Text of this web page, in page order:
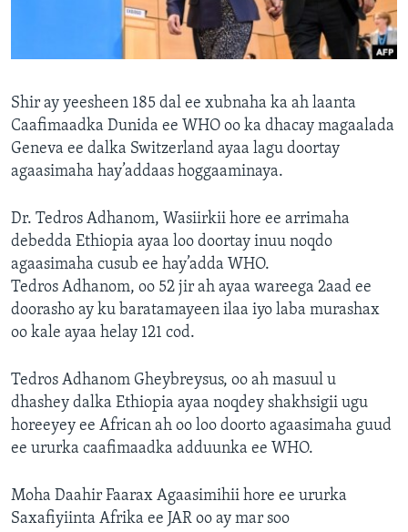
FAAQIDAADDA TODDOBAADKA
DHEXTAALKA TODDOBAADKA
Shir ay yeesheen 185 dal ee xubnaha ka ah laanta
Caafimaadka Dunida ee WHO oo ka dhacay magaalada
Geneva ee dalka Switzerland ayaa lagu doortay
agaasimaha hay’addaas hoggaaminaya.
Dr. Tedros Adhanom, Wasiirkii hore ee arrimaha
debedda Ethiopia ayaa loo doortay inuu noqdo
agaasimaha cusub ee hay’adda WHO.
Tedros Adhanom, oo 52 jir ah ayaa wareega 2aad ee
doorasho ay ku baratamayeen ilaa iyo laba murashax
oo kale ayaa helay 121 cod.
Tedros Adhanom Gheybreysus, oo ah masuul u
dhashey dalka Ethiopia ayaa noqdey shakhsigii ugu
horeeyey ee African ah oo loo doorto agaasimaha guud
ee ururka caafimaadka adduunka ee WHO.
Moha Daahir Faarax Agaasimihii hore ee ururka
Saxafiyiinta Afrika ee JAR oo ay mar soo